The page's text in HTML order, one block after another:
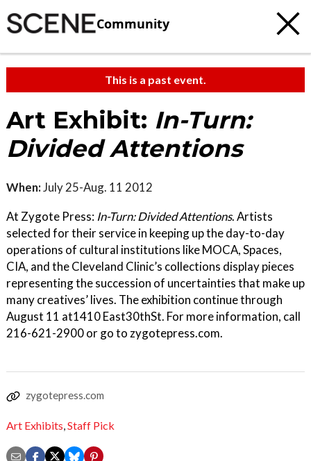
Community
This is a past event.
Art Exhibit: In-Turn:
Divided Attentions
When:July 25-Aug. 11 2012
At Zygote Press: In-Turn: Divided Attentions. Artists
selected for their service in keeping up the day-to-day
operations of cultural institutions like MOCA, Spaces,
CIA, and the Cleveland Clinic’s collections display pieces
representing the succession of uncertainties that make up
many creatives’ lives. The exhibition continue through
August 11 at1410 East30thSt. For more information, call
216-621-2900 or go to zygotepress.com.
zygotepress.com
Art Exhibits,Staff Pick